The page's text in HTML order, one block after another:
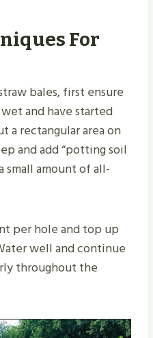
For
bales, first ensure
and have started
a rectangular area on
and add “potting soil
small amount of all-
per hole and top up
well and continue
throughout the